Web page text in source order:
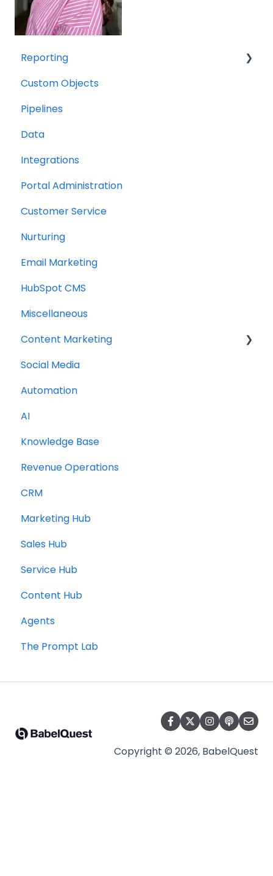
Reporting
Resource management
Finance
Custom Objects
Pipelines
Data
Integrations
Portal Administration
Customer Service
Nurturing
Email Marketing
HubSpot CMS
Miscellaneous
Content Marketing
Topic Clusters
Social Media
Automation
AI
Knowledge Base
Revenue Operations
CRM
Marketing Hub
Sales Hub
Service Hub
Content Hub
Agents
The Prompt Lab
Copyright © 2026, BabelQuest